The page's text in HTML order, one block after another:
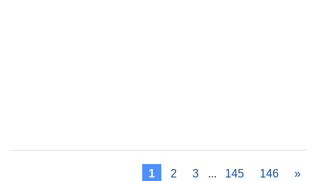
1 2 3 ... 145 146 »